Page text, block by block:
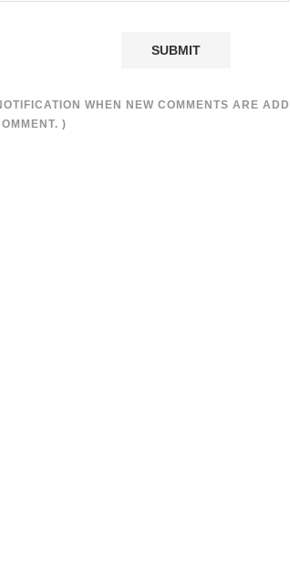
WHEN NEW COMMENTS ARE
)